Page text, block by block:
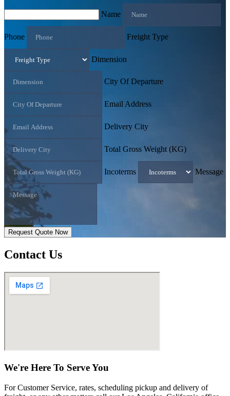
Name
Phone Freight Type
Dimension
City Of Departure
Email Address
Delivery City
Total Gross Weight (KG)
Incoterms Message
Request Quote Now
Contact Us
We're Here To ServeYou
For Customer Service, rates, scheduling pickup and delivery of